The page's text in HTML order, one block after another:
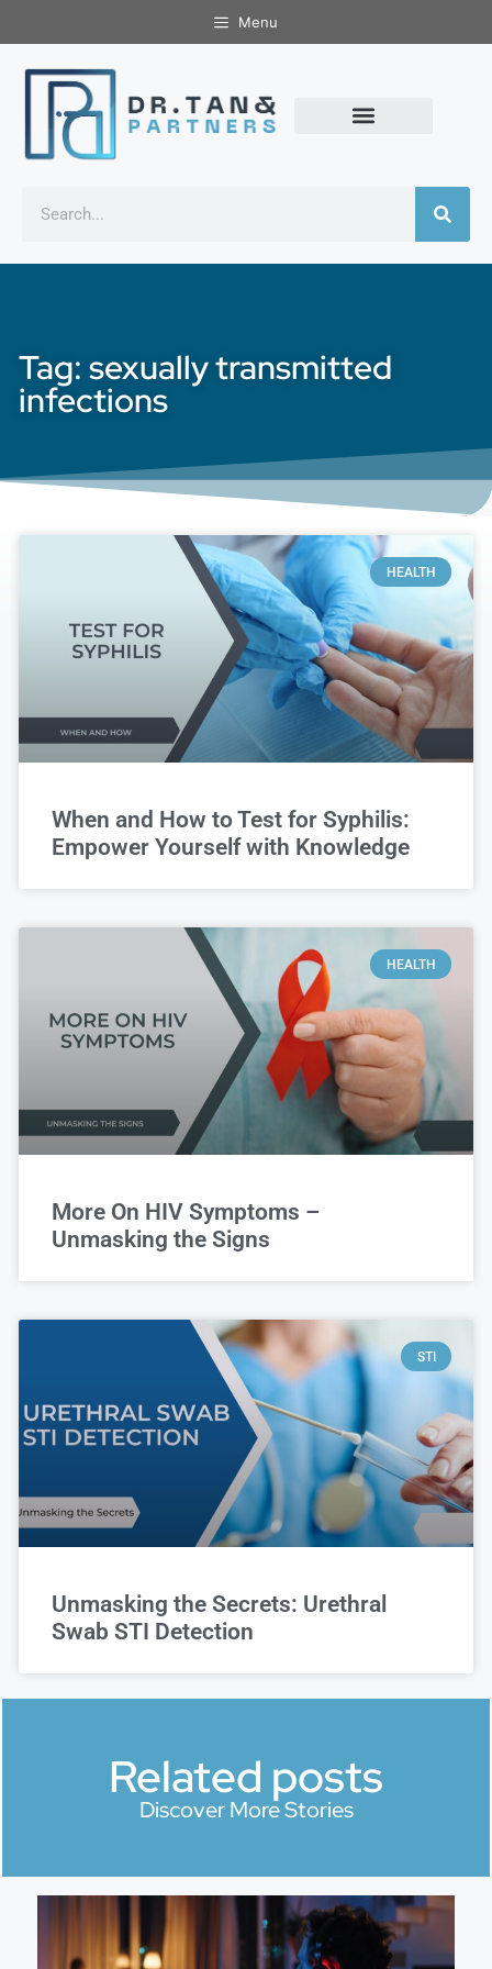
Menu
Tag: sexually transmitted
infections
HEALTH
When and How to Test for Syphilis:
Empower Yourself with Knowledge
HEALTH
More On HIV Symptoms –
Unmasking the Signs
STI
Unmasking the Secrets: Urethral
Swab STI Detection
Related posts
Discover More Stories